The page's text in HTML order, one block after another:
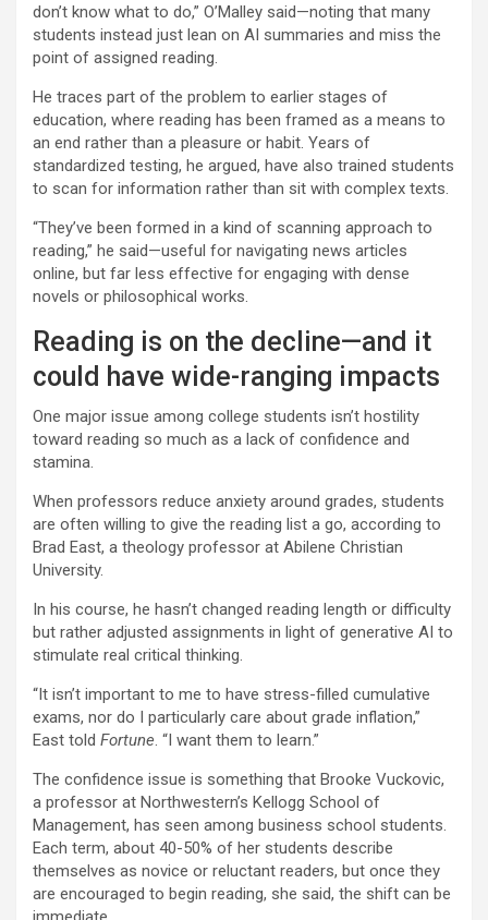
don’t know what to do,” O’Malley said—noting that many
students instead just lean on AI summaries and miss the
point of assigned reading.
He traces part of the problem to earlier stages of
education, where reading has been framed as a means to
an end rather than a pleasure or habit. Years of
standardized testing, he argued, have also trained students
to scan for information rather than sit with complex texts.
“They’ve been formed in a kind of scanning approach to
reading,” he said—useful for navigating news articles
online, but far less effective for engaging with dense
novels or philosophical works.
Reading is on the decline—and it
could have wide-ranging impacts
One major issue among college students isn’t hostility
toward reading so much as a lack of confidence and
stamina.
When professors reduce anxiety around grades, students
are often willing to give the reading list a go, according to
Brad East, a theology professor at Abilene Christian
University.
In his course, he hasn’t changed reading length or difficulty
but rather adjusted assignments in light of generative AI to
stimulate real critical thinking.
“It isn’t important to me to have stress-filled cumulative
exams, nor do I particularly care about grade inflation,”
East told Fortune. “I want them to learn.”
The confidence issue is something that Brooke Vuckovic,
a professor at Northwestern’s Kellogg School of
Management, has seen among business school students.
Each term, about 40-50% of her students describe
themselves as novice or reluctant readers, but once they
are encouraged to begin reading, she said, the shift can be